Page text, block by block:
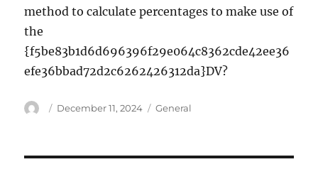
method to calculate percentages to make use of
the
{f5be83b1d6d696396f29e064c8362cde42ee36
efe36bbad72d2c6262426312da}DV?
Author
Posted
December 11, 2024 Categories
General